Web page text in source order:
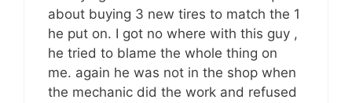
about buying 3 new tires to match the 1
he put on. I got no where with this guy ,
he tried to blame the whole thing on
me. again he was not in the shop when
the mechanic did the work and refused